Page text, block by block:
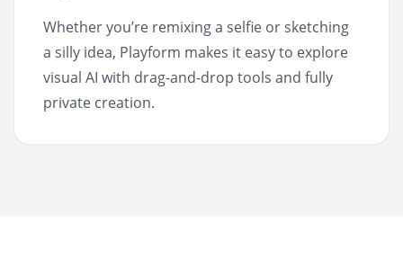
Whether you’re remixing a selfie or sketching
a silly idea, Playform makes it easy to explore
visual AI with drag-and-drop tools and fully
private creation.